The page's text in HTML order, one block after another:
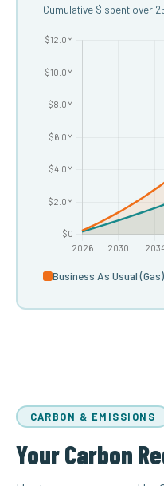
Cumulative $ spent over
Business As Usual (Gas)
CARBON & EMISSIONS
Your Carbon